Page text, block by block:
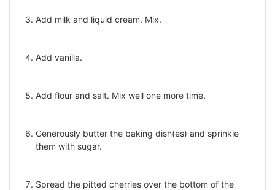
Add milk and liquid cream. Mix.
Add vanilla.
Add flour and salt. Mix well one more time.
Generously butter the baking dish(es) and sprinkle
them with sugar.
Spread the pitted cherries over the bottom of the